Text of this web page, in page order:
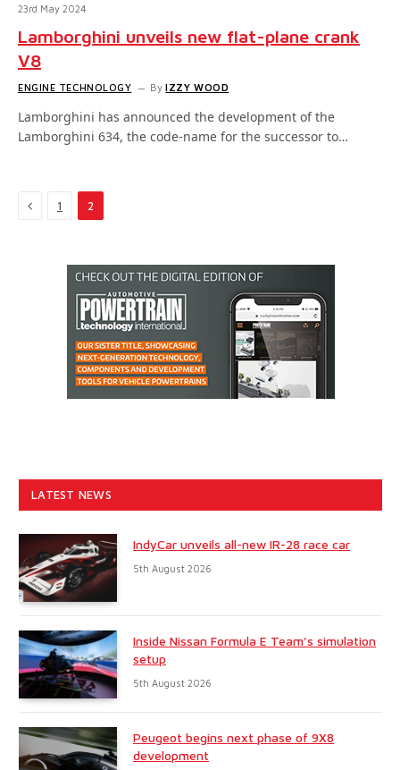
23rd May 2024
Lamborghini unveils new flat-plane crank
V8
ENGINE TECHNOLOGY By IZZY WOOD
Lamborghini has announced the development of the
Lamborghini 634, the code-name for the successor to…
Previous
1 2
LATEST NEWS
IndyCar unveils all-new IR-28 race car
5th August 2026
Inside Nissan Formula E Team’s simulation
setup
5th August 2026
Peugeot begins next phase of 9X8
development